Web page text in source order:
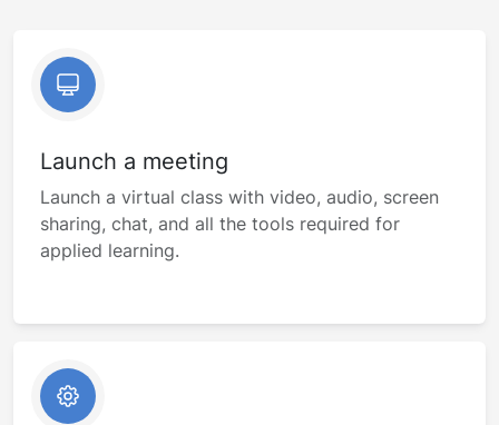
Launch a meeting
Launch a virtual class with video, audio, screen
sharing, chat, and all the tools required for
applied learning.